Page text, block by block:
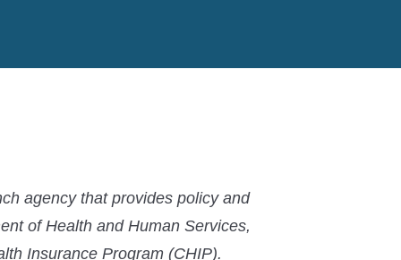
agency that provides policy and
of Health and Human Services,
Insurance Program (CHIP).